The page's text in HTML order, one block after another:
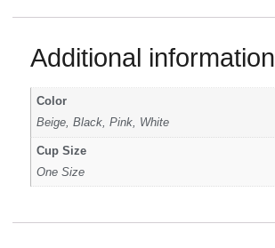
Additional information
Color
Beige, Black, Pink, White
Cup Size
One Size